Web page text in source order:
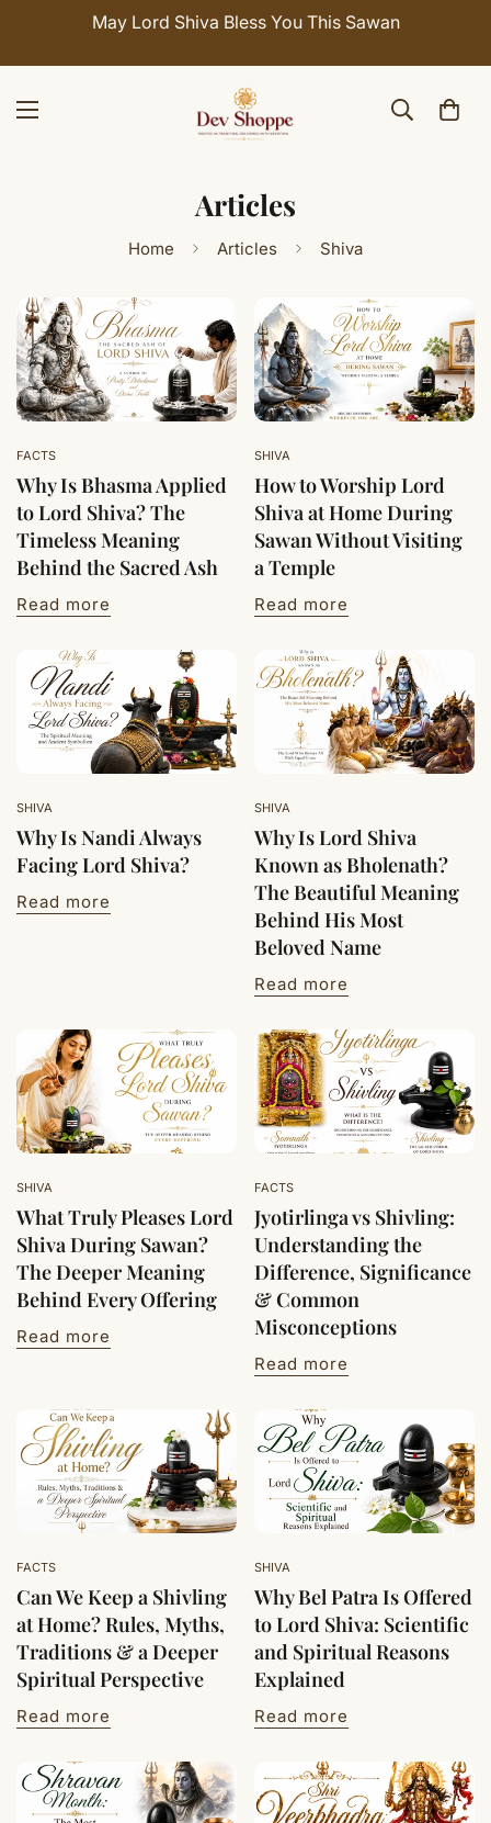
May Lord Shiva Bless You This Sawan
Articles
Home Articles Shiva
FACTS
Why Is Bhasma Applied
to Lord Shiva? The
Timeless Meaning
Behind the Sacred Ash
Read more
SHIVA
How to Worship Lord
Shiva at Home During
Sawan Without Visiting
a Temple
Read more
SHIVA
Why Is Nandi Always
Facing Lord Shiva?
Read more
SHIVA
Why Is Lord Shiva
Known as Bholenath?
The Beautiful Meaning
Behind His Most
Beloved Name
Read more
SHIVA
What Truly Pleases Lord
Shiva During Sawan?
The Deeper Meaning
Behind Every Offering
Read more
FACTS
Jyotirlinga vs Shivling:
Understanding the
Difference, Significance
& Common
Misconceptions
Read more
FACTS
Can We Keep a Shivling
at Home? Rules, Myths,
Traditions & a Deeper
Spiritual Perspective
Read more
SHIVA
Why Bel Patra Is Offered
to Lord Shiva: Scientific
and Spiritual Reasons
Explained
Read more